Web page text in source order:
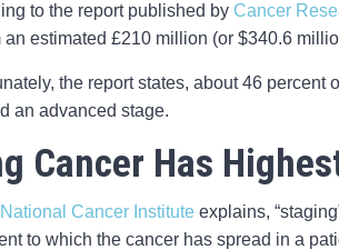
to the report published by Cancer
an estimated £210 million (or $340.6
the report states, about 46
an advanced stage.
Cancer Has
National Cancer Institute explains,
to which the cancer has spread in a